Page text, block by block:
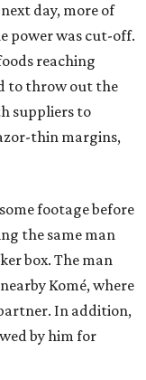
day, more of
power was cut-off.
reaching
to throw out the
suppliers to
thin margins,
footage before
the same man
box. The man
Komé, where
partner. In addition,
by him for